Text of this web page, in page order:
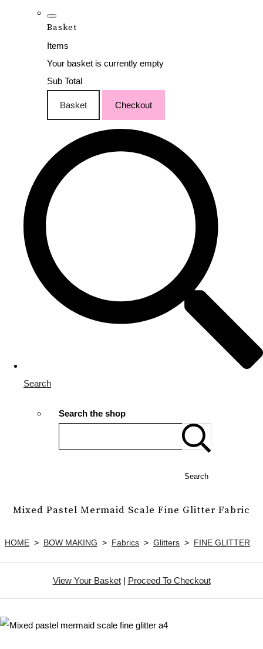
Basket
Items
Your basket is currently empty
Sub Total
Basket Checkout
Search
Search the shop
Search
Mixed Pastel Mermaid Scale Fine Glitter Fabric
HOME > BOW MAKING > Fabrics > Glitters > FINE GLITTER
View Your Basket| Proceed To Checkout